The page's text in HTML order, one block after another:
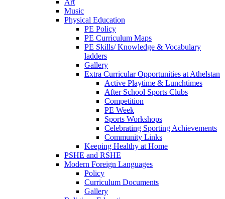
Music
Physical Education
PE Policy
PE Curriculum Maps
PE Skills/ Knowledge & Vocabulary
ladders
Gallery
Extra Curricular Opportunities at Athelstan
Active Playtime & Lunchtimes
After School Sports Clubs
Competition
PE Week
Sports Workshops
Celebrating Sporting Achievements
Community Links
Keeping Healthy at Home
PSHE and RSHE
Modern Foreign Languages
Policy
Curriculum Documents
Gallery